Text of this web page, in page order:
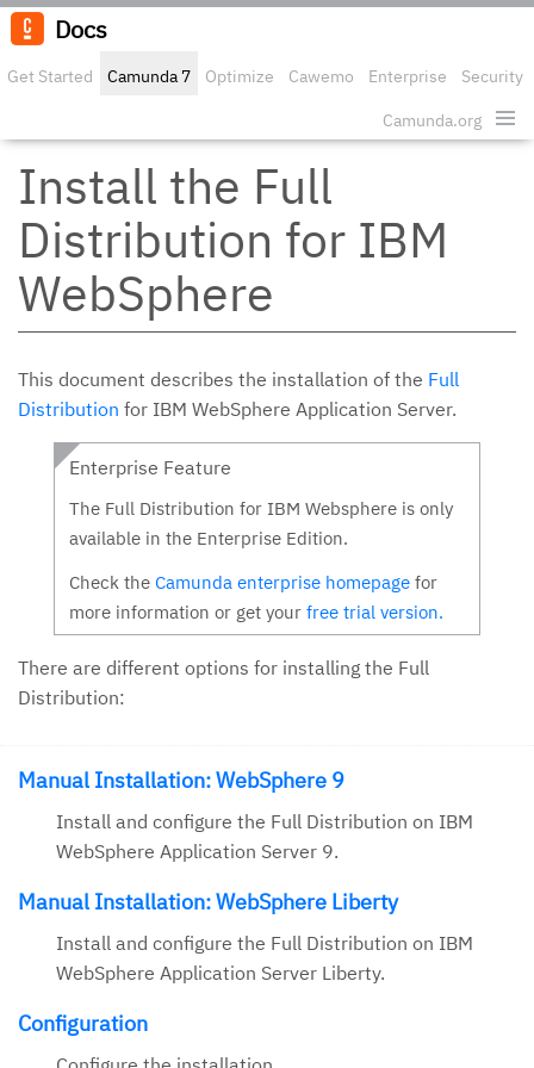
Docs
Get Started Camunda 7 Optimize Cawemo Enterprise Security
Camunda.org Edit
Install the Full
Distribution for IBM
WebSphere
This document describes the installation of the Full
Distribution for IBM WebSphere Application Server.
Enterprise Feature
The Full Distribution for IBM Websphere is only
available in the Enterprise Edition.
Check the Camunda enterprise homepage for
more information or get your free trial version.
There are different options for installing the Full
Distribution:
Manual Installation: WebSphere 9
Install and configure the Full Distribution on IBM
WebSphere Application Server 9.
Manual Installation: WebSphere Liberty
Install and configure the Full Distribution on IBM
WebSphere Application Server Liberty.
Configuration